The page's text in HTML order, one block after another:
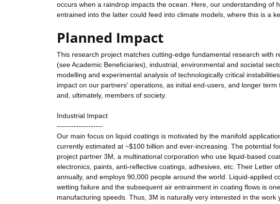
occurs when a raindrop impacts the ocean. Here, our understanding of
entrained into the latter could feed into climate models, where this is a
Planned Impact
This research project matches cutting-edge fundamental research with
(see Academic Beneficiaries), industrial, environmental and societal
modelling and experimental analysis of technologically critical
impact on our partners' operations, as initial end-users, and longer
and, ultimately, members of society.
Industrial Impact
-------------------
Our main focus on liquid coatings is motivated by the manifold
currently estimated at ~$100 billion and ever-increasing. The potential
project partner 3M, a multinational corporation who use liquid-based
electronics, paints, anti-reflective coatings, adhesives, etc. Their Letter
annually, and employs 90,000 people around the world. Liquid-applied
wetting failure and the subsequent air entrainment in coating flows is
manufacturing speeds. Thus, 3M is naturally very interested in the work